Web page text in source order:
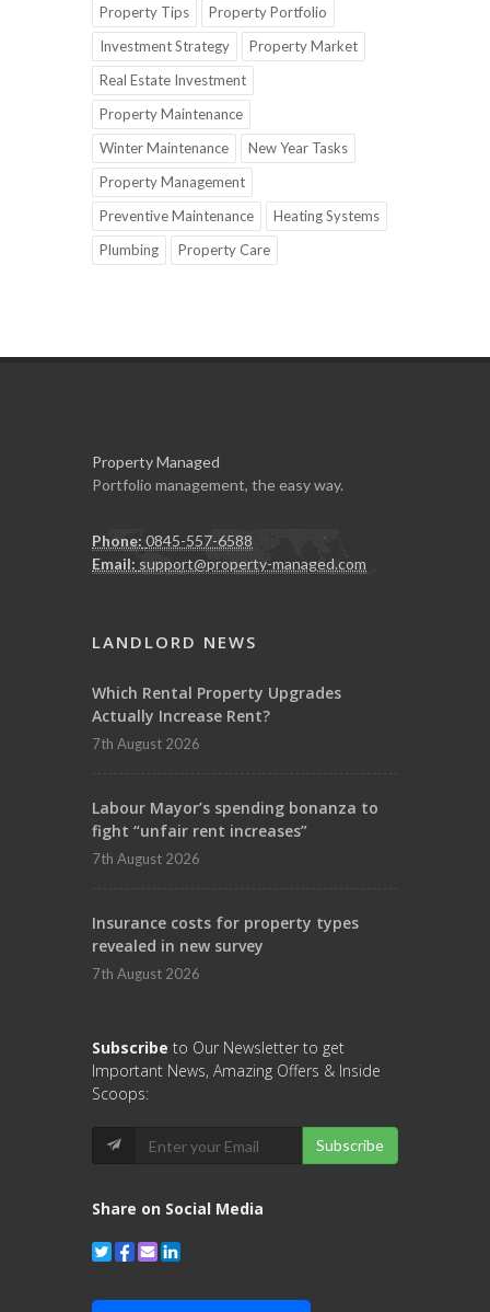
Property Tips
Property Portfolio
Investment Strategy
Property Market
Real Estate Investment
Property Maintenance
Winter Maintenance
New Year Tasks
Property Management
Preventive Maintenance
Heating Systems
Plumbing
Property Care
Property Managed
Portfolio management, the easy way.
Phone: 0845-557-6588
Email: support@property-managed.com
LANDLORD NEWS
Which Rental Property Upgrades
Actually Increase Rent?
7th August 2026
Labour Mayor’s spending bonanza to
fight “unfair rent increases”
7th August 2026
Insurance costs for property types
revealed in new survey
7th August 2026
Subscribe to Our Newsletter to get
Important News, Amazing Offers & Inside
Scoops:
Subscribe
Share on Social Media